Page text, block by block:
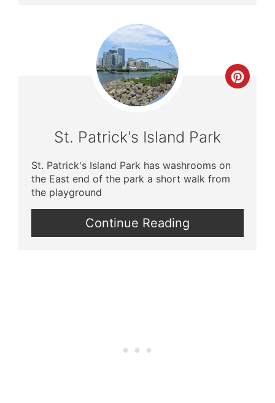
St. Patrick's Island Park
St. Patrick's Island Park has washrooms on
the East end of the park a short walk from
the playground
Continue Reading